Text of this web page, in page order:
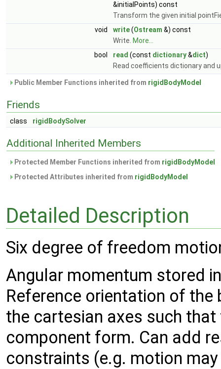
&initialPoints) const
Transform the given initial
void
write(Ostream &) const
Write. More...
bool
read (const dictionary&dict)
Read coefficients dictionary and
Public Member Functions inherited from rigidBodyModel
Friends
class rigidBodySolver
Additional Inherited Members
Protected Member Functions inherited from rigidBodyModel
Protected Attributes inherited from rigidBodyModel
Detailed Description
Six degree of freedom
Angular momentum stored
Reference orientation of the
the cartesian axes such
component form. Can add
constraints (e.g. motion